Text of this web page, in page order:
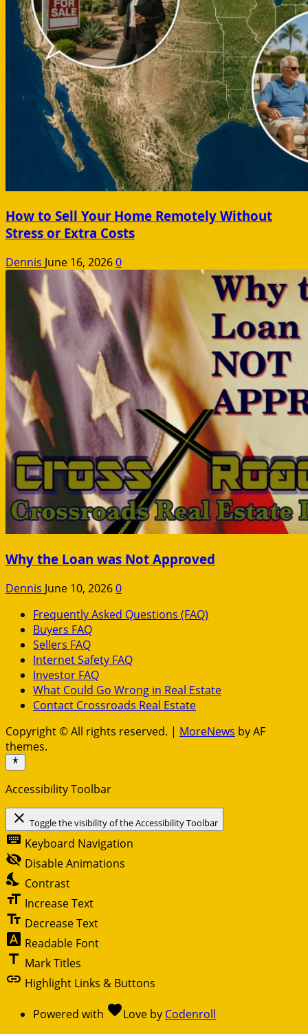
How to Sell Your Home Remotely Without
Stress or Extra Costs
Dennis June 16, 20260
Why the Loan was Not Approved
Dennis June 10, 20260
Frequently Asked Questions (FAQ)
Buyers FAQ
Sellers FAQ
Internet Safety FAQ
Investor FAQ
What Could Go Wrong in Real Estate
Contact Crossroads Real Estate
Copyright © All rights reserved. | MoreNews by AF
themes.
Accessibility Toolbar
close Toggle the visibility of the Accessibility Toolbar
keyboard Keyboard Navigation
visibility_off Disable Animations
nights_stay Contrast
format_size Increase Text
text_fields Decrease Text
font_download Readable Font
title Mark Titles
link Highlight Links & Buttons
Powered with favoriteLove by Codenroll